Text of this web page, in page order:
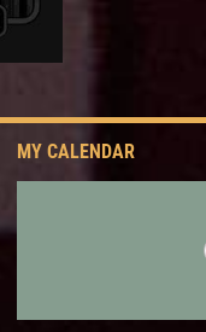
MY CALENDAR